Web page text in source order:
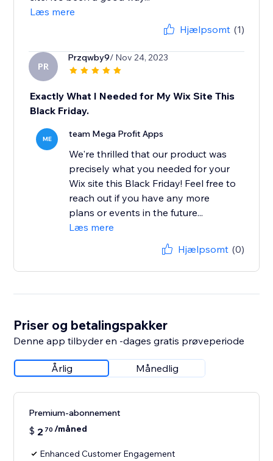
Læs mere
Hjælpsomt (1)
PR
Przqwby9/ Nov 24, 2023
Exactly What I Needed for My Wix Site This
Black Friday.
ME team Mega Profit Apps
We're thrilled that our product was
precisely what you needed for your
Wix site this Black Friday! Feel free to
reach out if you have any more
plans or events in the future...
Læs mere
Hjælpsomt (0)
Priser og betalingspakker
Denne app tilbyder en -dages gratis prøveperiode
Årlig Månedlig
Premium-abonnement
$ 2 70 /måned
Enhanced Customer Engagement